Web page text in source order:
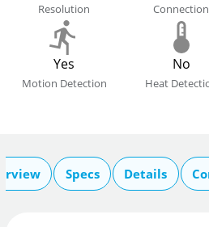
Resolution Connection
Yes
Motion Detection
No
Heat
Specs Details